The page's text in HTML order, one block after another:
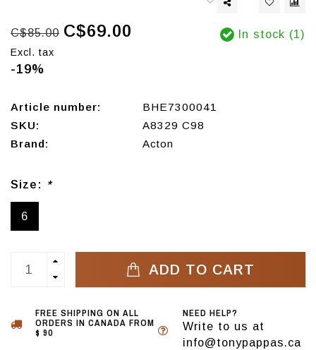
C$85.00 C$69.00
Excl. tax
-19%
In stock (1)
Article number:
BHE7300041
SKU:
A8329 C98
Brand:
Acton
Size: *
6
ADD TO CART
FREE SHIPPING ON ALL
ORDERS IN CANADA FROM
$ 90
NEED HELP?
Write to us at
info@tonypappas.ca